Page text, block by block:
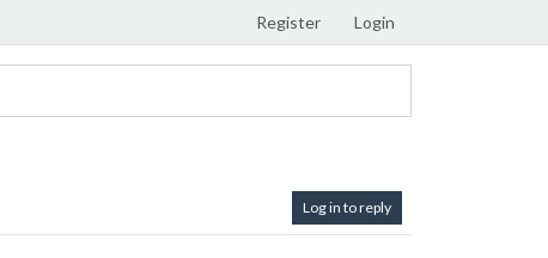
Register Login
Log in to reply